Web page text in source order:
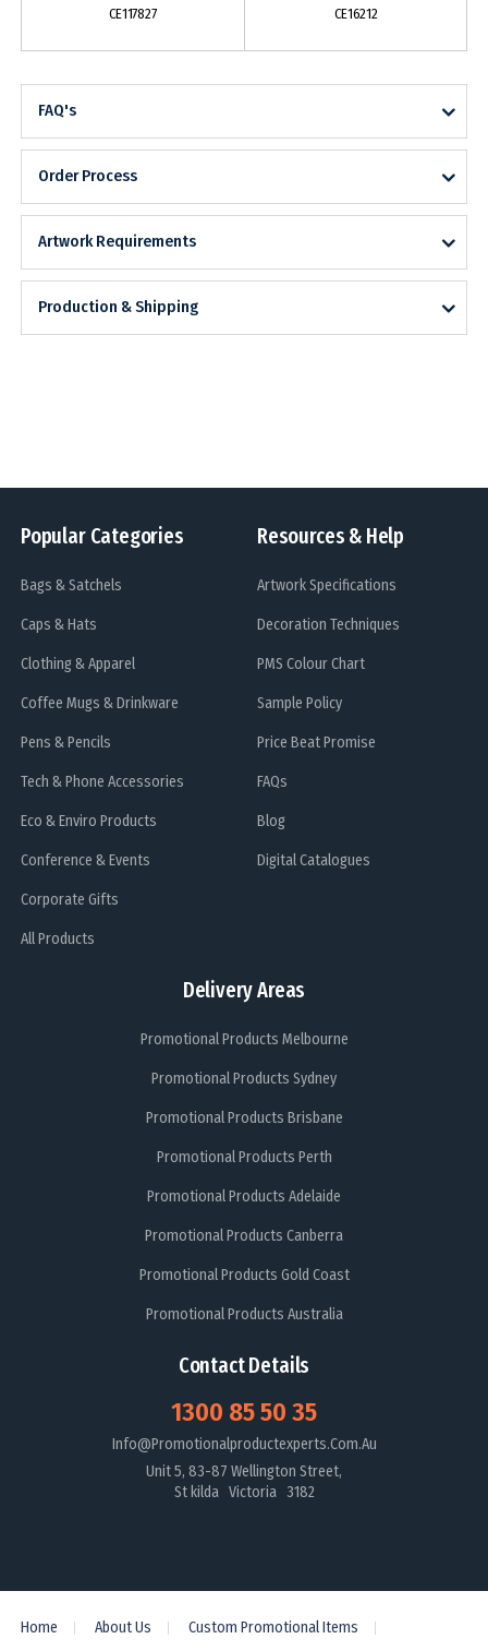
CE117827 CE16212
FAQ's
Order Process
Artwork Requirements
Production & Shipping
Popular Categories
Bags & Satchels
Caps & Hats
Clothing & Apparel
Coffee Mugs & Drinkware
Pens & Pencils
Tech & Phone Accessories
Eco & Enviro Products
Conference & Events
Corporate Gifts
All Products
Delivery Areas
Promotional Products Melbourne
Promotional Products Sydney
Promotional Products Brisbane
Promotional Products Perth
Promotional Products Adelaide
Promotional Products Canberra
Promotional Products Gold Coast
Promotional Products Australia
Resources & Help
Artwork Specifications
Decoration Techniques
PMS Colour Chart
Sample Policy
Price Beat Promise
FAQs
Blog
Digital Catalogues
Contact Details
1300 85 50 35
Info@promotionalproductexperts.com.au
Unit 5, 83-87 Wellington Street,
St kilda Victoria 3182
Home About Us Custom Promotional Items